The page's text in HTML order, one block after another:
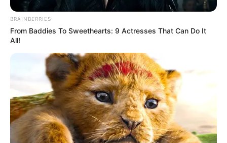
BRAINBERRIES
From Baddies To Sweethearts: 9 Actresses That Can Do It
All!